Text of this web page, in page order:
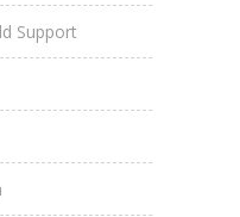
Support